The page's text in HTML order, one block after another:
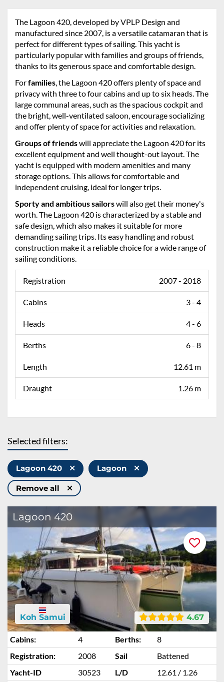
The Lagoon 420, developed by VPLP Design and
manufactured since 2007, is a versatile catamaran that is
perfect for different types of sailing. This yacht is
particularly popular with families and groups of friends,
thanks to its generous space and comfortable design.
Forfamilies, the Lagoon 420 offers plenty of space and
privacy with three to four cabins and up to six heads. The
large communal areas, such as the spacious cockpit and
the bright, well-ventilated saloon, encourage socializing
and offer plenty of space for activities and relaxation.
Groups of friendswill appreciate the Lagoon 420 for its
excellent equipment and well thought-out layout. The
yacht is equipped with modern amenities and many
storage options. This allows for comfortable and
independent cruising, ideal for longer trips.
Sporty and ambitious sailorswill also get their money's
worth. The Lagoon 420 is characterized by a stable and
safe design, which also makes it suitable for more
demanding sailing trips. Its easy handling and robust
construction make it a reliable choice for a wide range of
sailing conditions.
Registration 2007 - 2018
Cabins 3 - 4
Heads 4 - 6
Berths 6 - 8
Length 12.61 m
Draught 1.26 m
Selected filters:
Lagoon 420 Lagoon
Remove all
Lagoon 420
4.67
Koh Samui
Cabins: 4 Berths:
8
Registration:
2008 Sail
Battened
Yacht-ID
30523 L/D 12.61 / 1.26